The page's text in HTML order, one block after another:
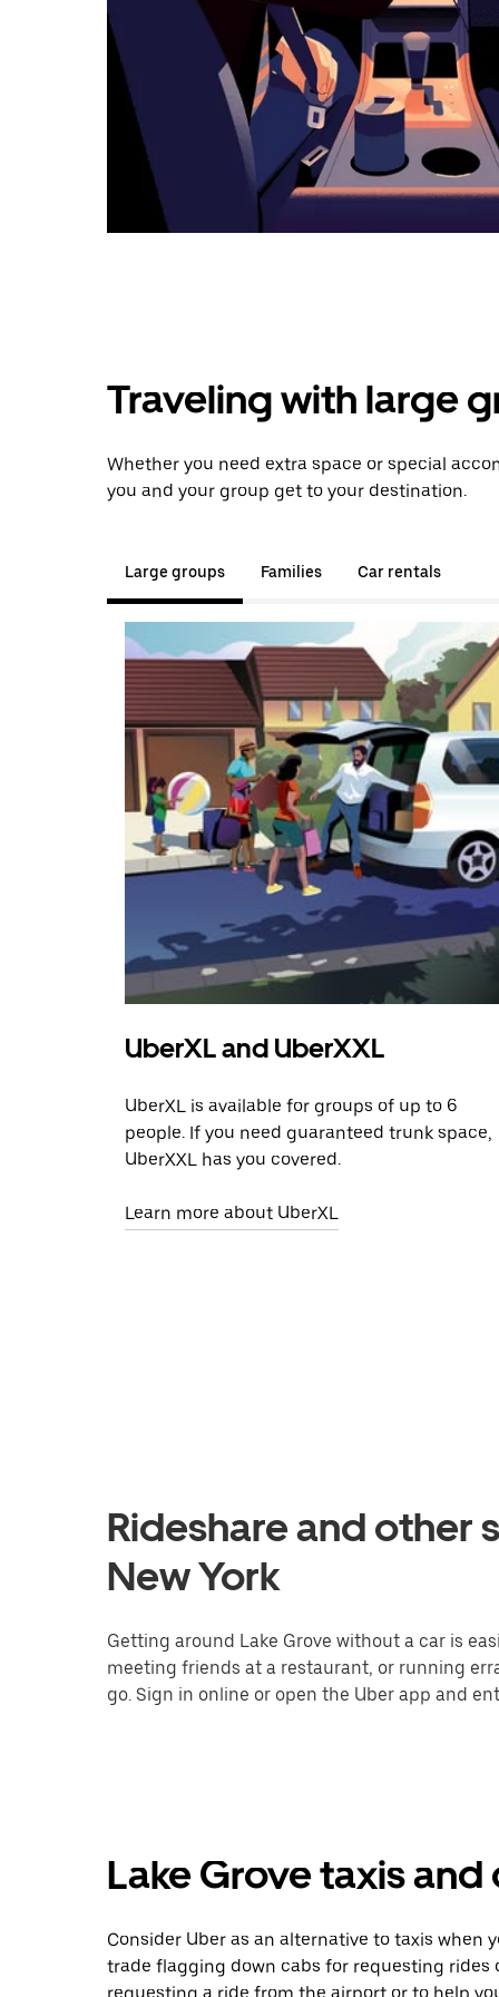
Traveling with large
Whether you need extra space or special
you and your group get to your destination.
Large groups Families Car rentals
UberXL and UberXXL
UberXL is available for groups of up to 6
people. If you need guaranteed trunk space,
UberXXL has you covered.
Learn more about UberXL
Rideshare and other
New York
Getting around Lake Grove without a car is
meeting friends at a restaurant, or running
go. Sign in online or open the Uber app and
Lake Grove taxis
Consider Uber as an alternative to taxis when
trade flagging down cabs for requesting rides